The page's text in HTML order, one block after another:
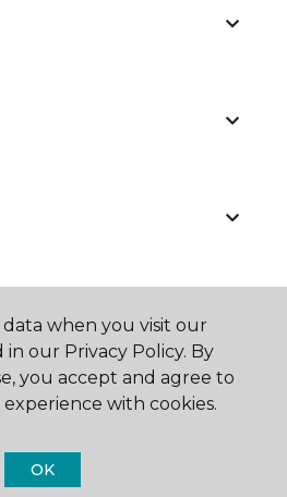
One Floor & Home.
when you visit our
in our Privacy Policy. By
you accept and agree to
with cookies.
OK